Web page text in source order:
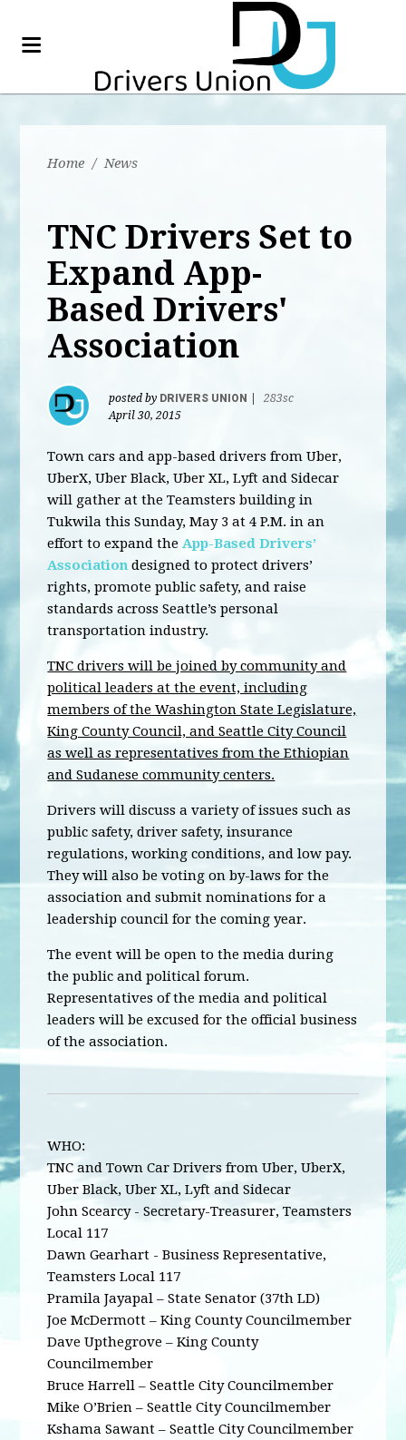
Home / News
TNC Drivers Set to
Expand App-
Based Drivers'
Association
posted by DRIVERS UNION
283sc
April 30, 2015
Town cars and app-based drivers from Uber,
UberX, Uber Black, Uber XL, Lyft and Sidecar
will gather at the Teamsters building in
Tukwila this Sunday, May 3 at 4 P.M. in an
effort to expand theApp-Based Drivers’
Association designed to protect drivers’
rights, promote public safety, and raise
standards across Seattle’s personal
transportation industry.
TNC drivers will be joined by community and
political leaders at the event, including
members of the Washington State Legislature,
King County Council, and Seattle City Council
as well as representatives from the Ethiopian
and Sudanese community centers.
Drivers will discuss a variety of issues such as
public safety, driver safety, insurance
regulations, working conditions, and low pay.
They will also be voting on by-laws for the
association and submit nominations for a
leadership council for the coming year.
The event will be open to the media during
the public and political forum.
Representatives of the media and political
leaders will be excused for the official business
of the association.
WHO:
TNC and Town Car Drivers from Uber, UberX,
Uber Black, Uber XL, Lyft and Sidecar
John Scearcy - Secretary-Treasurer, Teamsters
Local 117
Dawn Gearhart - Business Representative,
Teamsters Local 117
Pramila Jayapal – State Senator (37th LD)
Joe McDermott – King County Councilmember
Dave Upthegrove – King County
Councilmember
Bruce Harrell – Seattle City Councilmember
Mike O’Brien – Seattle City Councilmember
Kshama Sawant – Seattle City Councilmember